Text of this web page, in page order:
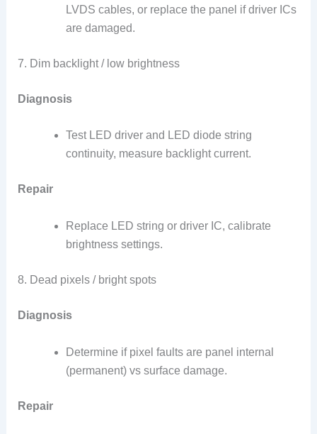
LVDS cables, or replace the panel if driver ICs
are damaged.
7. Dim backlight / low brightness
Diagnosis
Test LED driver and LED diode string
continuity, measure backlight current.
Repair
Replace LED string or driver IC, calibrate
brightness settings.
8. Dead pixels / bright spots
Diagnosis
Determine if pixel faults are panel internal
(permanent) vs surface damage.
Repair